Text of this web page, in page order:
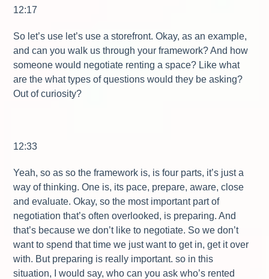
12:17
So let’s use let’s use a storefront. Okay, as an example,
and can you walk us through your framework? And how
someone would negotiate renting a space? Like what
are the what types of questions would they be asking?
Out of curiosity?
12:33
Yeah, so as so the framework is, is four parts, it’s just a
way of thinking. One is, its pace, prepare, aware, close
and evaluate. Okay, so the most important part of
negotiation that’s often overlooked, is preparing. And
that’s because we don’t like to negotiate. So we don’t
want to spend that time we just want to get in, get it over
with. But preparing is really important. so in this
situation, I would say, who can you ask who’s rented